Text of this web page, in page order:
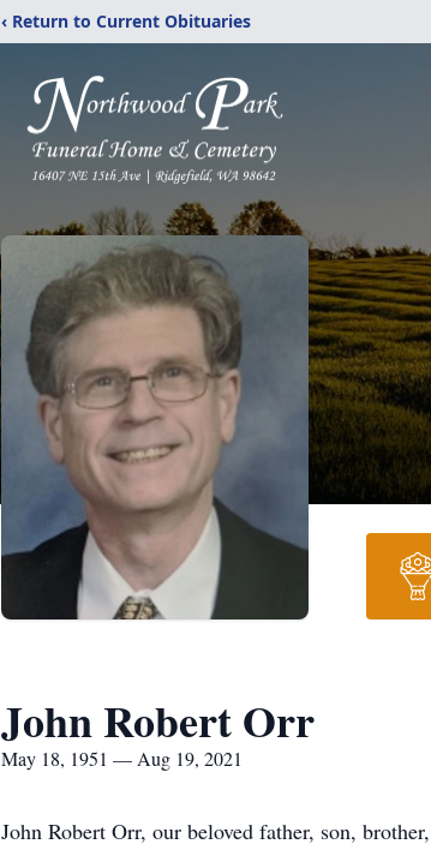
‹ Return to Current Obituaries
John Robert Orr
May 18, 1951 — Aug 19, 2021
John Robert Orr, our beloved father, son,